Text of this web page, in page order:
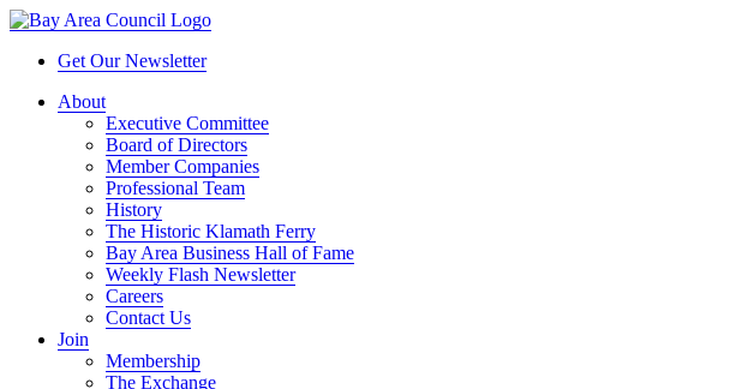
Get Our Newsletter
About
Executive Committee
Board of Directors
Member Companies
Professional Team
History
The Historic Klamath Ferry
Bay Area Business Hall of Fame
Weekly Flash Newsletter
Careers
Contact Us
Join
Membership
The Exchange